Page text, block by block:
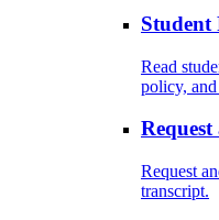
Student
Read
policy,
Request
transcript.